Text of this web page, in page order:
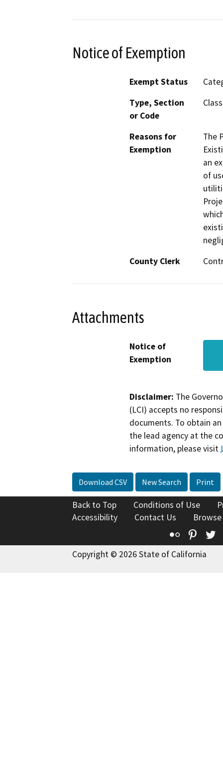
Notice of Exemption
Exempt Status
Type, Section
or Code
Reasons for
Exemption
The
an
of
County Clerk
Attachments
Notice of
Exemption
Disclaimer: The
(LCI) accepts no
documents. To obtain
the lead agency at the
information, please visit
Download CSV New Search Print
Back to Top Conditions of Use
Accessibility
Contact Us
Flickr
Copyright © 2026 State of California